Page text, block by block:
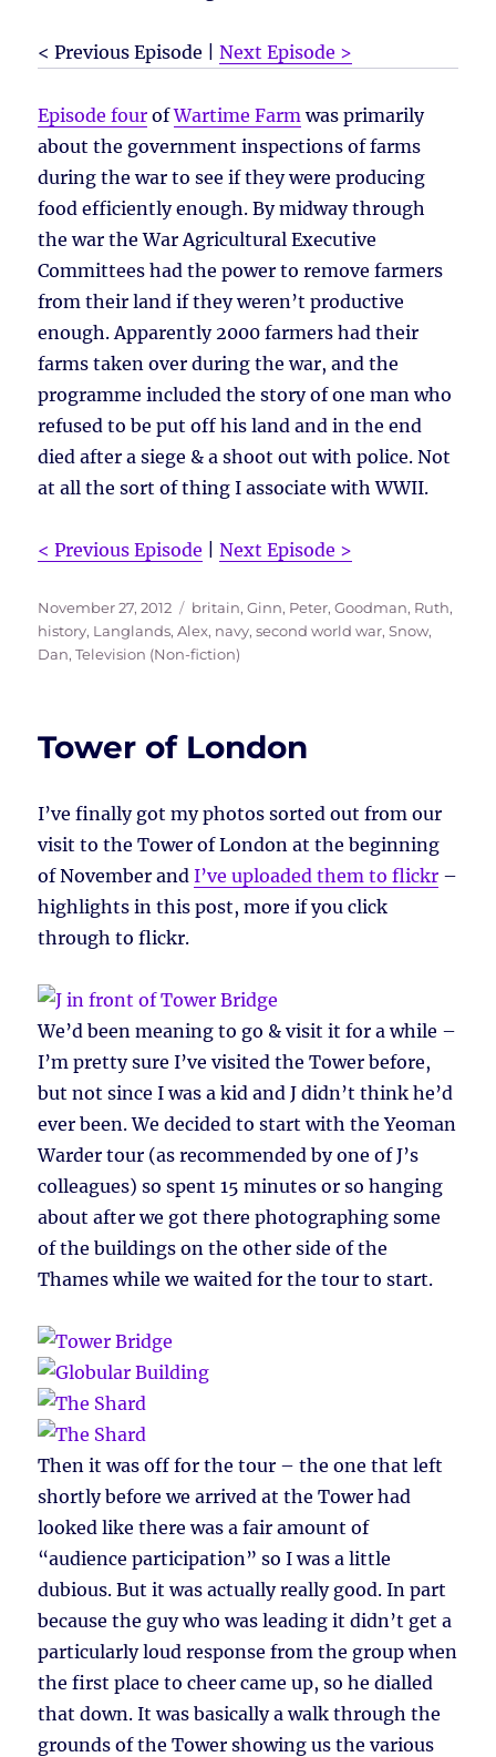
< Previous Episode |Next Episode >
Episode four ofWartime Farmwas primarily
about the government inspections of farms
during the war to see if they were producing
food efficiently enough. By midway through
the war the War Agricultural Executive
Committees had the power to remove farmers
from their land if they weren’t productive
enough. Apparently 2000 farmers had their
farms taken over during the war, and the
programme included the story of one man who
refused to be put off his land and in the end
died after a siege & a shoot out with police. Not
at all the sort of thing I associate with WWII.
< Previous Episode |Next Episode >
Posted
on
November 27, 2012 Tags
britain,Ginn, Peter,Goodman, Ruth,
history, Langlands, Alex, navy,second world war,Snow,
Dan,Television (Non-fiction)
Tower of London
I’ve finally got my photos sorted out from our
visit to the Tower of London at the beginning
of November andI’ve uploaded them to flickr –
highlights in this post, more if you click
through to flickr.
We’d been meaning to go & visit it for a while –
I’m pretty sure I’ve visited the Tower before,
but not since I was a kid and J didn’t think he’d
ever been. We decided to start with the Yeoman
Warder tour (as recommended by one of J’s
colleagues) so spent 15 minutes or so hanging
about after we got there photographing some
of the buildings on the other side of the
Thames while we waited for the tour to start.
Then it was off for the tour – the one that left
shortly before we arrived at the Tower had
looked like there was a fair amount of
“audience participation” so I was a little
dubious. But it was actually really good. In part
because the guy who was leading it didn’t get a
particularly loud response from the group when
the first place to cheer came up, so he dialled
that down. It was basically a walk through the
grounds of the Tower showing us the various